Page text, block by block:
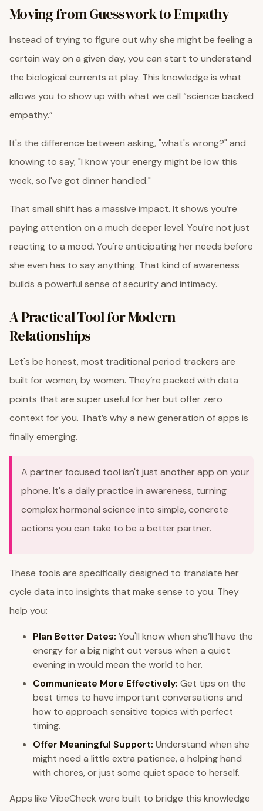
Moving from Guesswork to Empathy
Instead of trying to figure out why she might be feeling a
certain way on a given day, you can start to understand
the biological currents at play. This knowledge is what
allows you to show up with what we call “science backed
empathy.”
It's the difference between asking, "what's wrong?" and
knowing to say, "I know your energy might be low this
week, so I've got dinner handled."
That small shift has a massive impact. It shows you’re
paying attention on a much deeper level. You're not just
reacting to a mood. You're anticipating her needs before
she even has to say anything. That kind of awareness
builds a powerful sense of security and intimacy.
A Practical Tool for Modern
Relationships
Let's be honest, most traditional period trackers are
built for women, by women. They’re packed with data
points that are super useful for her but offer zero
context for you. That’s why a new generation of apps is
finally emerging.
A partner focused tool isn't just another app on your
phone. It's a daily practice in awareness, turning
complex hormonal science into simple, concrete
actions you can take to be a better partner.
These tools are specifically designed to translate her
cycle data into insights that make sense to you. They
help you:
Plan Better Dates: You'll know when she’ll have the
energy for a big night out versus when a quiet
evening in would mean the world to her.
Communicate More Effectively: Get tips on the
best times to have important conversations and
how to approach sensitive topics with perfect
timing.
Offer Meaningful Support: Understand when she
might need a little extra patience, a helping hand
with chores, or just some quiet space to herself.
Apps like VibeCheck were built to bridge this knowledge